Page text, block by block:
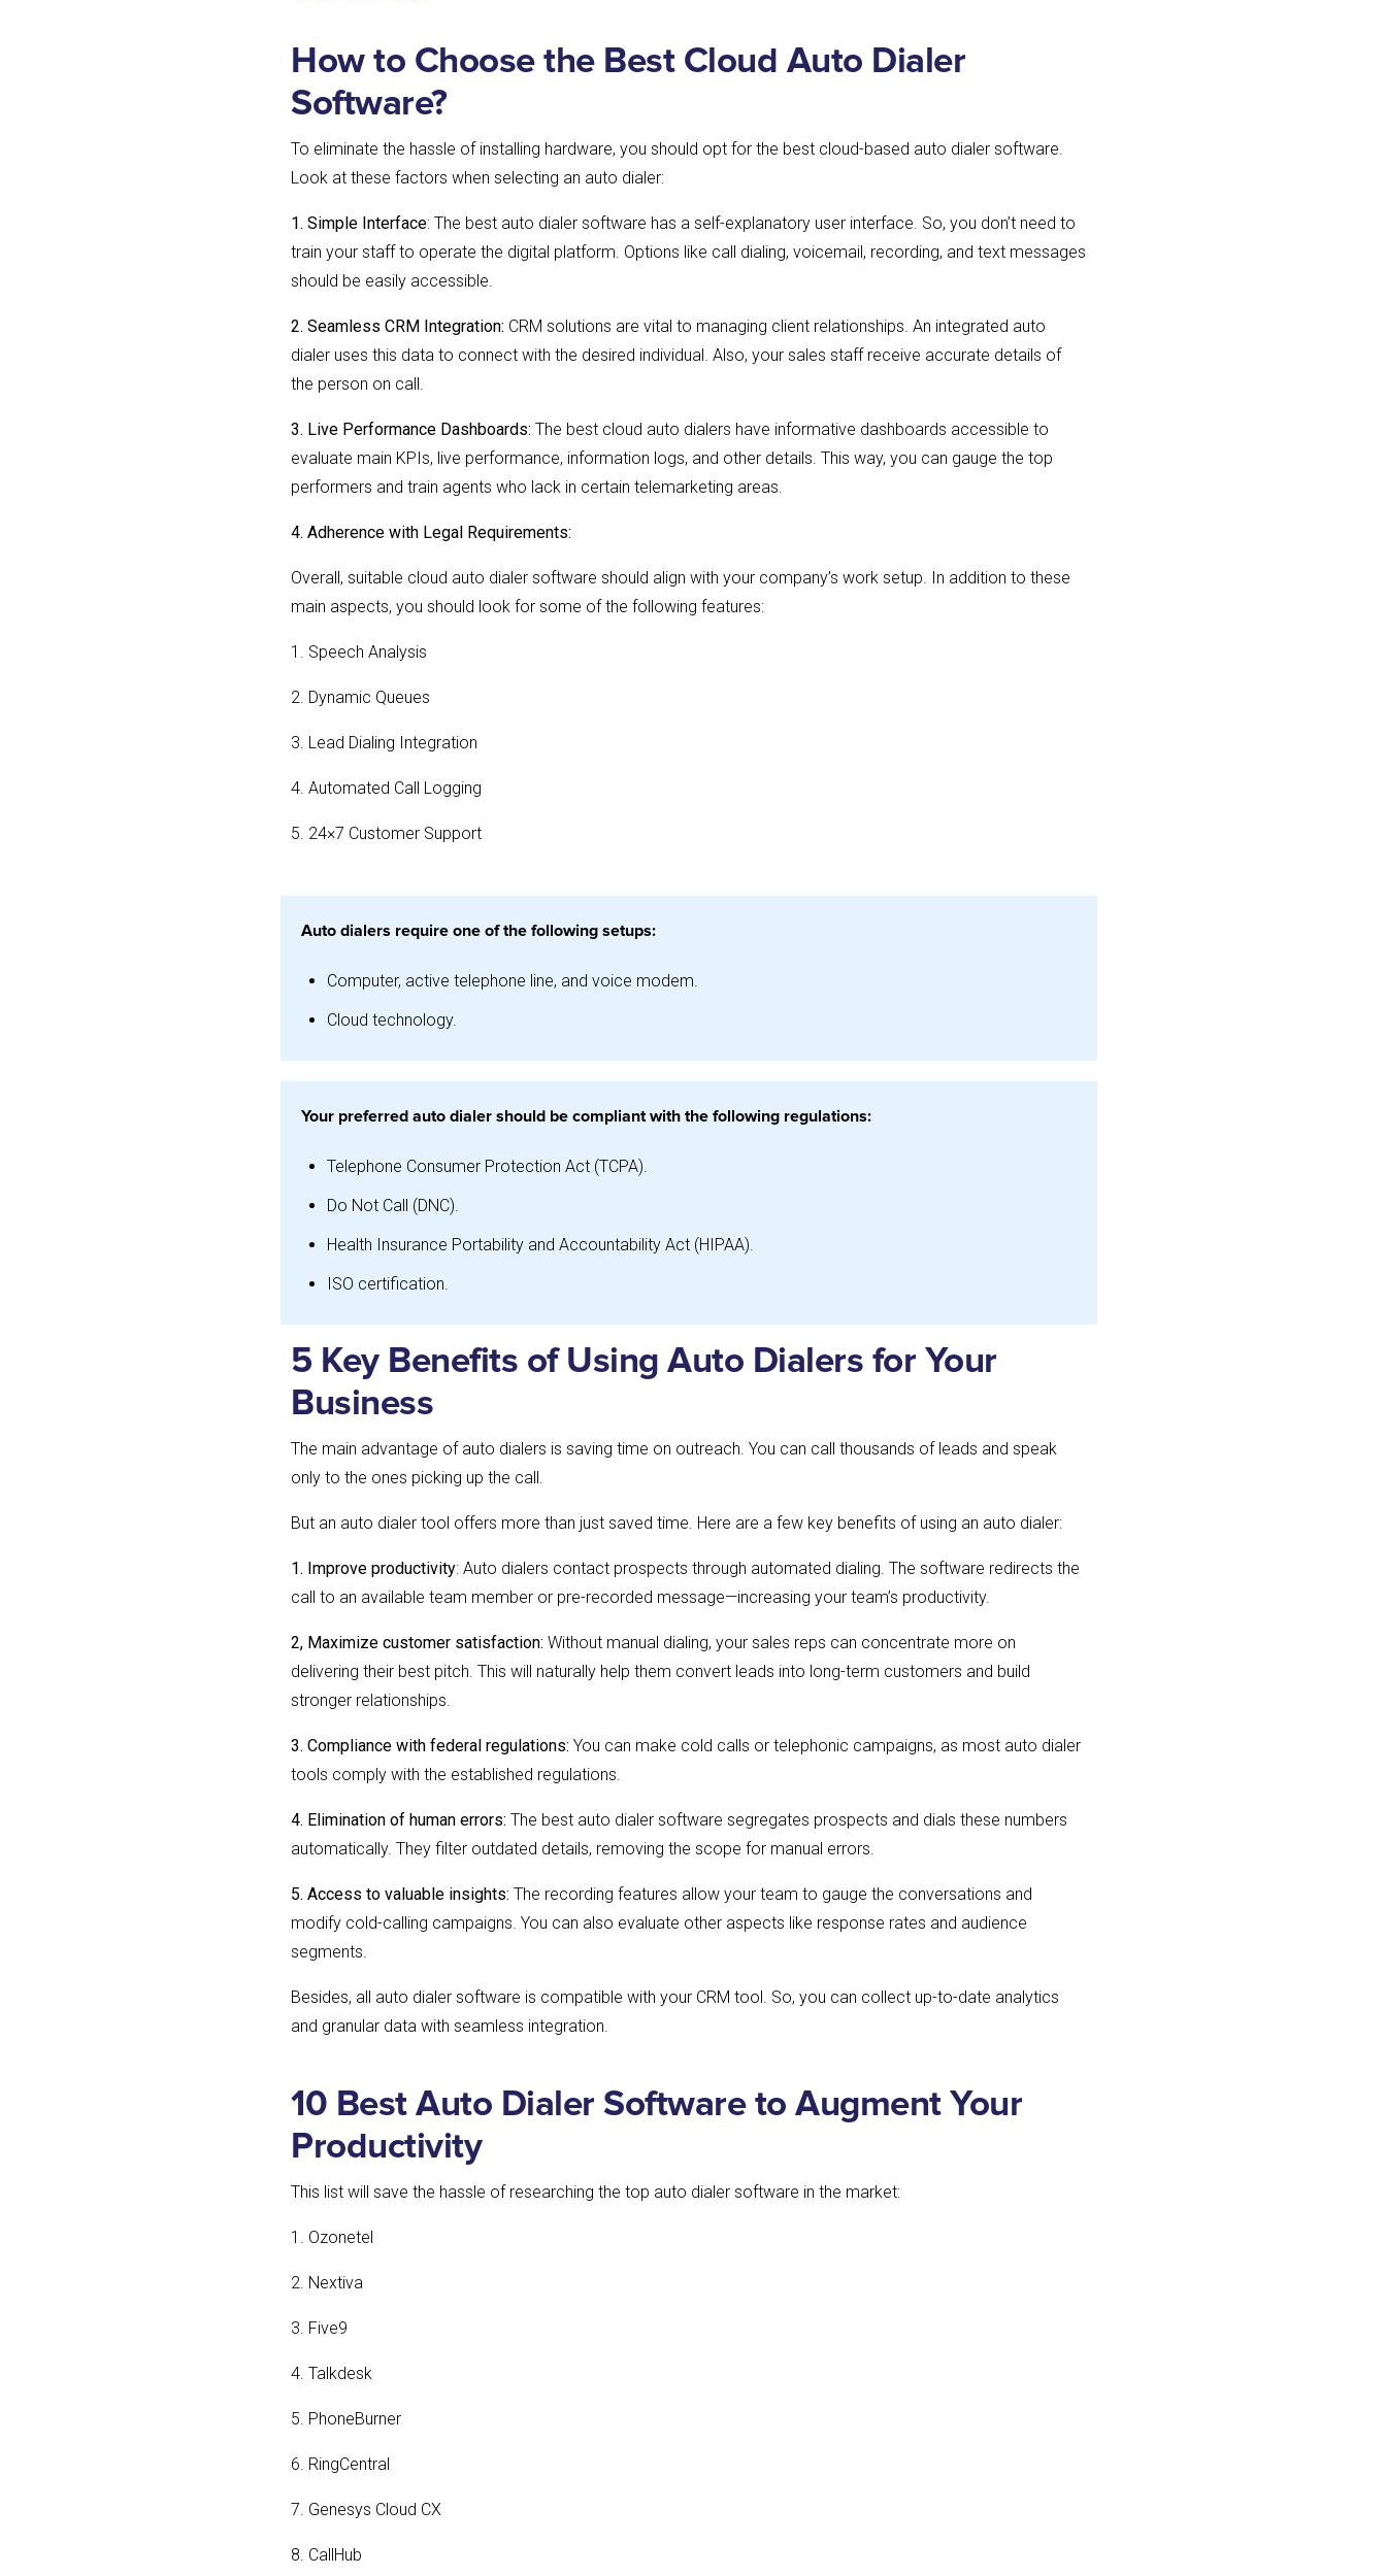
How to Choose the Best Cloud Auto Dialer
Software?
To eliminate the hassle of installing hardware, you should opt for the best cloud-based auto dialer software.
Look at these factors when selecting an auto dialer:
1. Simple Interface: The best auto dialer software has a self-explanatory user interface. So, you don’t need to
train your staff to operate the digital platform. Options like call dialing, voicemail, recording, and text messages
should be easily accessible.
2. Seamless CRM Integration: CRM solutions are vital to managing client relationships. An integrated auto
dialer uses this data to connect with the desired individual. Also, your sales staff receive accurate details of
the person on call.
3. Live Performance Dashboards: The best cloud auto dialers have informative dashboards accessible to
evaluate main KPIs, live performance, information logs, and other details. This way, you can gauge the top
performers and train agents who lack in certain telemarketing areas.
4. Adherence with Legal Requirements:
Overall, suitable cloud auto dialer software should align with your company’s work setup. In addition to these
main aspects, you should look for some of the following features:
1. Speech Analysis
2. Dynamic Queues
3. Lead Dialing Integration
4. Automated Call Logging
5. 24×7 Customer Support
Auto dialers require one of the following setups:
Computer, active telephone line, and voice modem.
Cloud technology.
Your preferred auto dialer should be compliant with the following regulations:
Telephone Consumer Protection Act (TCPA).
Do Not Call (DNC).
Health Insurance Portability and Accountability Act (HIPAA).
ISO certification.
5 Key Benefits of Using Auto Dialers for Your
Business
The main advantage of auto dialers is saving time on outreach. You can call thousands of leads and speak
only to the ones picking up the call.
But an auto dialer tool offers more than just saved time. Here are a few key benefits of using an auto dialer:
1. Improve productivity: Auto dialers contact prospects through automated dialing. The software redirects the
call to an available team member or pre-recorded message—increasing your team’s productivity.
2, Maximize customer satisfaction: Without manual dialing, your sales reps can concentrate more on
delivering their best pitch. This will naturally help them convert leads into long-term customers and build
stronger relationships.
3. Compliance with federal regulations: You can make cold calls or telephonic campaigns, as most auto dialer
tools comply with the established regulations.
4. Elimination of human errors: The best auto dialer software segregates prospects and dials these numbers
automatically. They filter outdated details, removing the scope for manual errors.
5. Access to valuable insights: The recording features allow your team to gauge the conversations and
modify cold-calling campaigns. You can also evaluate other aspects like response rates and audience
segments.
Besides, all auto dialer software is compatible with your CRM tool. So, you can collect up-to-date analytics
and granular data with seamless integration.
10 Best Auto Dialer Software to Augment Your
Productivity
This list will save the hassle of researching the top auto dialer software in the market:
1. Ozonetel
2. Nextiva
3. Five9
4. Talkdesk
5. PhoneBurner
6. RingCentral
7. Genesys Cloud CX
8. CallHub